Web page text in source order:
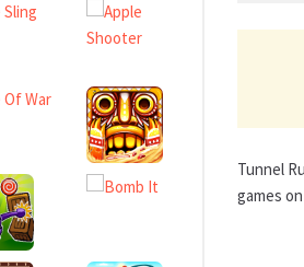
Tunnel
games